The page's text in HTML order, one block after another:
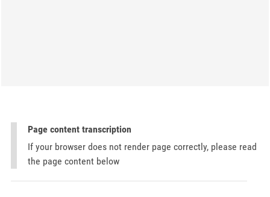
Page content transcription
If your browser does not render page correctly, please read
the page content below